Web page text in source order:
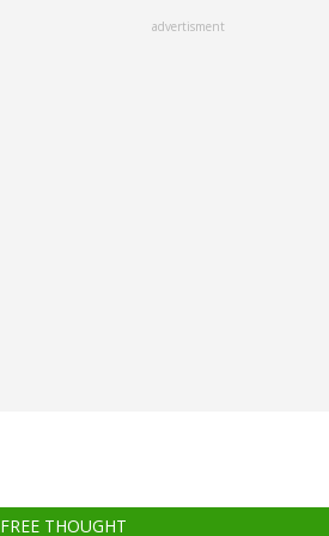
advertisment
FREE THOUGHT